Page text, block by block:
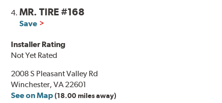
4.MR. TIRE #168
Save
Installer Rating
Not Yet Rated
2008 S Pleasant Valley Rd
Winchester, VA 22601
See on Map (18.00 miles away)